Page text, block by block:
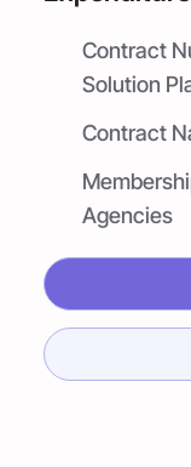
Contract
Solution
Contract
Agencies